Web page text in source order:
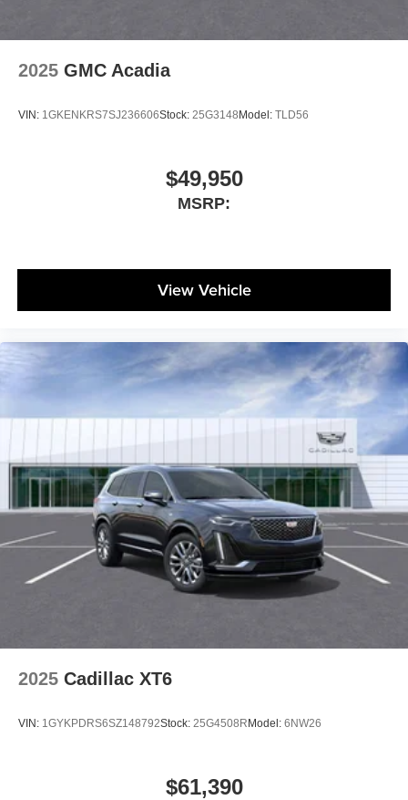
2025 GMC Acadia
VIN: 1GKENKRS7SJ236606Stock: 25G3148 Model: TLD56
$49,950
MSRP:
View Vehicle
2025 Cadillac XT6
VIN: 1GYKPDRS6SZ148792Stock: 25G4508R Model: 6NW26
$61,390